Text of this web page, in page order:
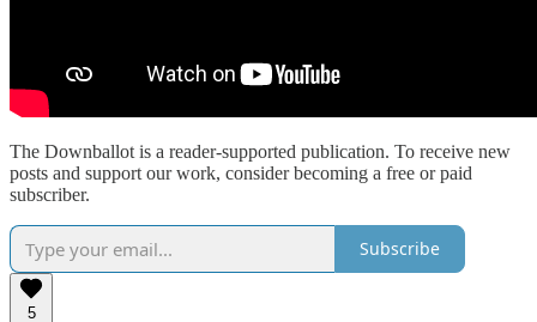
The Downballot is a reader-supported publication. To receive new
posts and support our work, consider becoming a free or paid
subscriber.
Subscribe
5